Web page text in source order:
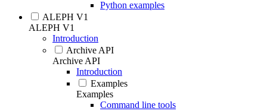
Python examples
ALEPH V1
ALEPH V1
Introduction
Archive API
Archive API
Introduction
Examples
Examples
Command line tools